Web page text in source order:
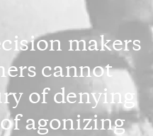
makers
cannot
of denying
agonizing